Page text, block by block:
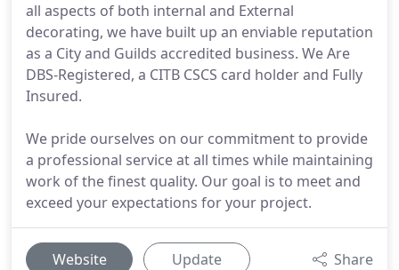
all aspects of both internal and External
decorating, we have built up an enviable reputation
as a City and Guilds accredited business. We Are
DBS-Registered, a CITB CSCS card holder and Fully
Insured.
We pride ourselves on our commitment to provide
a professional service at all times while maintaining
work of the finest quality. Our goal is to meet and
exceed your expectations for your project.
Website Update Share